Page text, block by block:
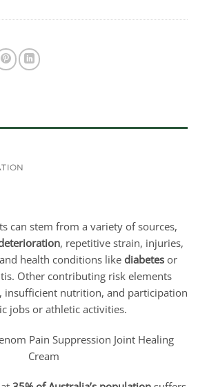
can stem from a variety of sources,
, repetitive strain, injuries,
health conditions like diabetes or
Other contributing risk elements
insufficient nutrition, and participation
jobs or athletic activities.